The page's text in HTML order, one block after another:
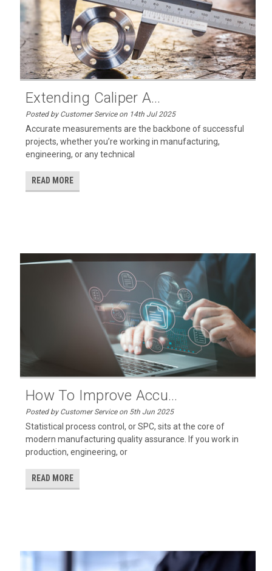
Extending Caliper A...
Posted by Customer Service on 14th Jul 2025
Accurate measurements are the backbone of successful
projects, whether you’re working in manufacturing,
engineering, or any technical
READ MORE
How To Improve Accu...
Posted by Customer Service on 5th Jun 2025
Statistical process control, or SPC, sits at the core of
modern manufacturing quality assurance. If you work in
production, engineering, or
READ MORE